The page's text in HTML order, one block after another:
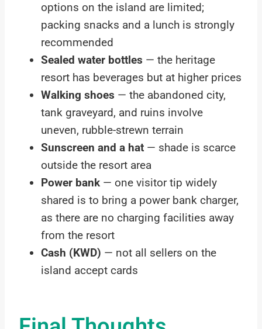
options on the island are limited;
packing snacks and a lunch is strongly
recommended
Sealed water bottles — the heritage
resort has beverages but at higher prices
Walking shoes — the abandoned city,
tank graveyard, and ruins involve
uneven, rubble-strewn terrain
Sunscreen and a hat — shade is scarce
outside the resort area
Power bank — one visitor tip widely
shared is to bring a power bank charger,
as there are no charging facilities away
from the resort
Cash (KWD) — not all sellers on the
island accept cards